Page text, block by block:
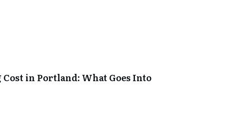
Cost in Portland: What Goes Into